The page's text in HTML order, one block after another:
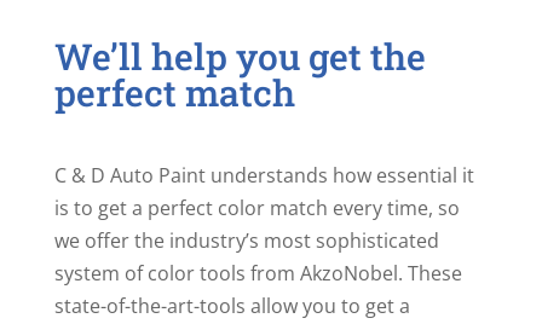
We’ll help you get the
perfect match
C & D Auto Paint understands how essential it
is to get a perfect color match every time, so
we offer the industry’s most sophisticated
system of color tools from AkzoNobel. These
state-of-the-art-tools allow you to get a